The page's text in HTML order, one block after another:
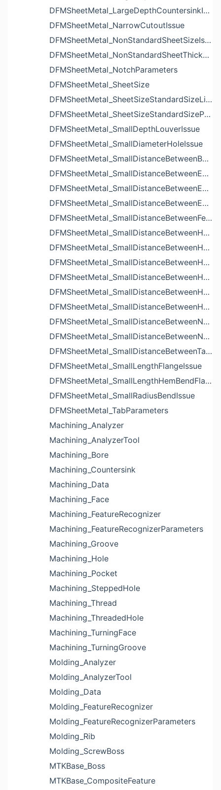
DFMSheetMetal_LargeDepthCountersinkIssue
DFMSheetMetal_NarrowCutoutIssue
DFMSheetMetal_NonStandardSheetSizeIssue
DFMSheetMetal_NonStandardSheetThicknessIssue
DFMSheetMetal_NotchParameters
DFMSheetMetal_SheetSize
DFMSheetMetal_SheetSizeStandardSizeList
DFMSheetMetal_SheetSizeStandardSizeParameters
DFMSheetMetal_SmallDepthLouverIssue
DFMSheetMetal_SmallDiameterHoleIssue
DFMSheetMetal_SmallDistanceBetweenBendAndLouverIssue
DFMSheetMetal_SmallDistanceBetweenExtrudedHoleAndBendIssue
DFMSheetMetal_SmallDistanceBetweenExtrudedHoleAndEdgeIssue
DFMSheetMetal_SmallDistanceBetweenExtrudedHolesIssue
DFMSheetMetal_SmallDistanceBetweenFeaturesIssue
DFMSheetMetal_SmallDistanceBetweenHoleAndBendIssue
DFMSheetMetal_SmallDistanceBetweenHoleAndCutoutIssue
DFMSheetMetal_SmallDistanceBetweenHoleAndEdgeIssue
DFMSheetMetal_SmallDistanceBetweenHoleAndLouverIssue
DFMSheetMetal_SmallDistanceBetweenHoleAndNotchIssue
DFMSheetMetal_SmallDistanceBetweenHolesIssue
DFMSheetMetal_SmallDistanceBetweenNotchAndBendIssue
DFMSheetMetal_SmallDistanceBetweenNotchesIssue
DFMSheetMetal_SmallDistanceBetweenTabsIssue
DFMSheetMetal_SmallLengthFlangeIssue
DFMSheetMetal_SmallLengthHemBendFlangeIssue
DFMSheetMetal_SmallRadiusBendIssue
DFMSheetMetal_TabParameters
Machining_Analyzer
Machining_AnalyzerTool
Machining_Bore
Machining_Countersink
Machining_Data
Machining_Face
Machining_FeatureRecognizer
Machining_FeatureRecognizerParameters
Machining_Groove
Machining_Hole
Machining_Pocket
Machining_SteppedHole
Machining_Thread
Machining_ThreadedHole
Machining_TurningFace
Machining_TurningGroove
Molding_Analyzer
Molding_AnalyzerTool
Molding_Data
Molding_FeatureRecognizer
Molding_FeatureRecognizerParameters
Molding_Rib
Molding_ScrewBoss
MTKBase_Boss
MTKBase_CompositeFeature